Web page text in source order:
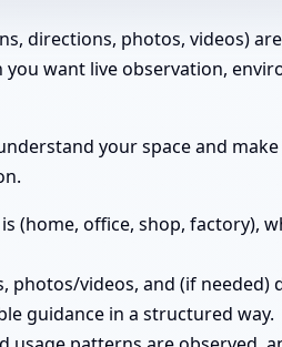
directions, photos, videos)
want live observation,
your space and
(home, office, shop, factory),
photos/videos, and (if
guidance in a structured way.